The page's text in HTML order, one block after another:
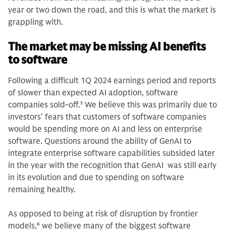
year or two down the road, and this is what the market is
grappling with.
The market may be missing AI benefits
to software
Following a difficult 1Q 2024 earnings period and reports
of slower than expected AI adoption, software
companies sold-off.5 We believe this was primarily due to
investors’ fears that customers of software companies
would be spending more on AI and less on enterprise
software. Questions around the ability of GenAI to
integrate enterprise software capabilities subsided later
in the year with the recognition that GenAI was still early
in its evolution and due to spending on software
remaining healthy.
As opposed to being at risk of disruption by frontier
models,6 we believe many of the biggest software